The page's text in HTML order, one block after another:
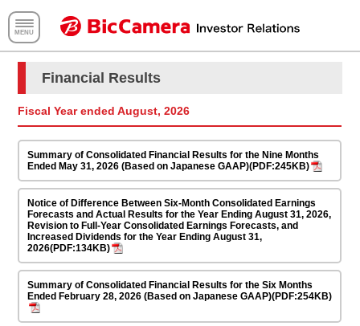
Fiscal Year ended August, 2026
Summary of Consolidated Financial Results for the Nine Months
Ended May 31, 2026 (Based on Japanese GAAP)(PDF:245KB)
Notice of Difference Between Six-Month Consolidated Earnings
Forecasts and Actual Results for the Year Ending August 31, 2026,
Revision to Full-Year Consolidated Earnings Forecasts, and
Increased Dividends for the Year Ending August 31,
2026(PDF:134KB)
Summary of Consolidated Financial Results for the Six Months
Ended February 28, 2026 (Based on Japanese GAAP)(PDF:254KB)